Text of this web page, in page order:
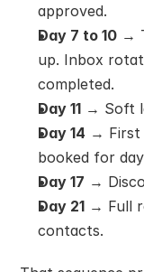
approved.
Day 7 to 10 →
up. Inbox
completed.
Day 11 → Soft
Day 14 → First
booked for day
Day 17 →
Day 21 → Full
contacts.